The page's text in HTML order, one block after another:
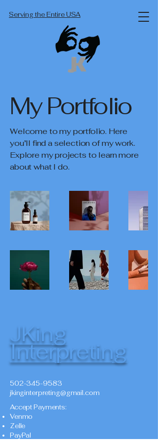
Serving the Entire USA
My Portfolio
Welcome to my portfolio. Here
you’ll find a selection of my work.
Explore my projects to learn more
about what I do.
JKing
Interpreting
502-345-9583
jkinginterpreting@gmail.com
Accept Payments:
Venmo
Zelle
PayPal